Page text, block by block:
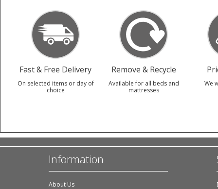
Fast & Free Delivery
On selected items or day of
choice
Remove & Recycle
Available for all beds and
mattresses
We
Information
About Us